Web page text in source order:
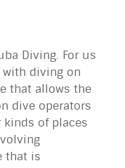
Diving. For us
diving on
that allows the
dive operators
of places
that is